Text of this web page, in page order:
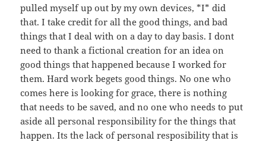
pulled myself up out by my own devices, *I* did
that. I take credit for all the good things, and bad
things that I deal with on a day to day basis. I dont
need to thank a fictional creation for an idea on
good things that happened because I worked for
them. Hard work begets good things. No one who
comes here is looking for grace, there is nothing
that needs to be saved, and no one who needs to put
aside all personal responsibility for the things that
happen. Its the lack of personal resposibility that is